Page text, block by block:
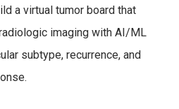
a virtual tumor board that
imaging with AI/ML
subtype, recurrence, and